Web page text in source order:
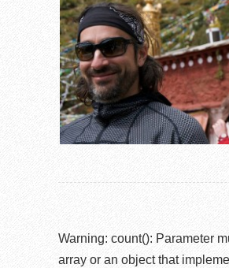
Warning: count(): Parameter
array or an object that